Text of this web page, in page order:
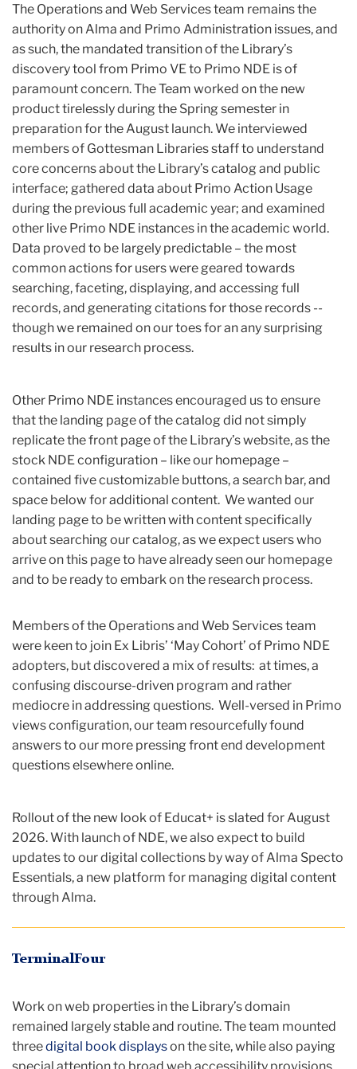
The Operations and Web Services team remains the
authority on Alma and Primo Administration issues, and
as such, the mandated transition of the Library’s
discovery tool from Primo VE to Primo NDE is of
paramount concern. The Team worked on the new
product tirelessly during the Spring semester in
preparation for the August launch. We interviewed
members of Gottesman Libraries staff to understand
core concerns about the Library’s catalog and public
interface; gathered data about Primo Action Usage
during the previous full academic year; and examined
other live Primo NDE instances in the academic world.
Data proved to be largely predictable – the most
common actions for users were geared towards
searching, faceting, displaying, and accessing full
records, and generating citations for those records --
though we remained on our toes for an any surprising
results in our research process.
Other Primo NDE instances encouraged us to ensure
that the landing page of the catalog did not simply
replicate the front page of the Library’s website, as the
stock NDE configuration – like our homepage –
contained five customizable buttons, a search bar, and
space below for additional content. We wanted our
landing page to be written with content specifically
about searching our catalog, as we expect users who
arrive on this page to have already seen our homepage
and to be ready to embark on the research process.
Members of the Operations and Web Services team
were keen to join Ex Libris’ ‘May Cohort’ of Primo NDE
adopters, but discovered a mix of results: at times, a
confusing discourse-driven program and rather
mediocre in addressing questions. Well-versed in Primo
views configuration, our team resourcefully found
answers to our more pressing front end development
questions elsewhere online.
Rollout of the new look of Educat+ is slated for August
2026. With launch of NDE, we also expect to build
updates to our digital collections by way of Alma Specto
Essentials, a new platform for managing digital content
through Alma.
TerminalFour
Work on web properties in the Library’s domain
remained largely stable and routine. The team mounted
threedigital book displayson the site, while also paying
special attention to broad web accessibility provisions.